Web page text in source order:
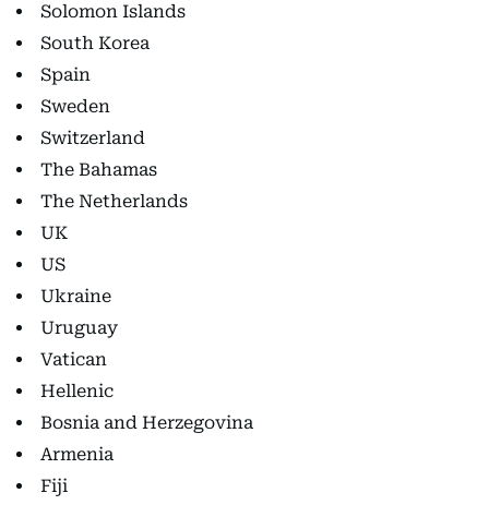
Solomon Islands
South Korea
Spain
Sweden
Switzerland
The Bahamas
The Netherlands
UK
US
Ukraine
Uruguay
Vatican
Hellenic
Bosnia and Herzegovina
Armenia
Fiji